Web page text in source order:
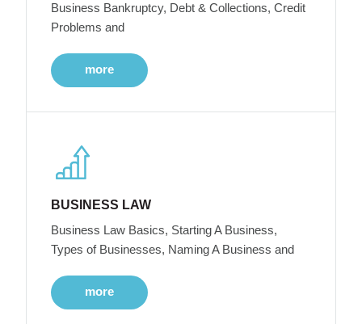
Business Bankruptcy, Debt & Collections, Credit
Problems and
more
BUSINESS LAW
Business Law Basics, Starting A Business,
Types of Businesses, Naming A Business and
more